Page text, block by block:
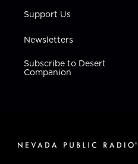
Support Us
Newsletters
Subscribe to Desert
Companion